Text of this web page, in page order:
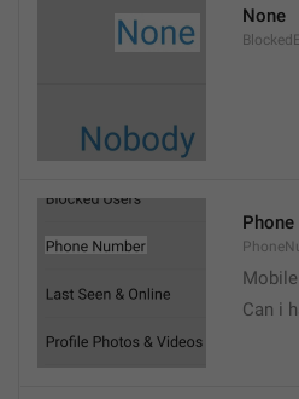
None
Phone
Can i